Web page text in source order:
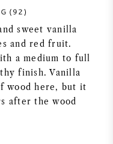
(92)
sweet vanilla
and red fruit.
a medium to full
finish. Vanilla
wood here, but it
after the wood